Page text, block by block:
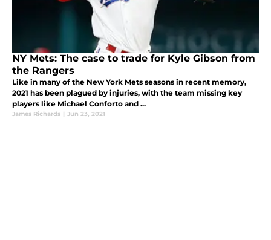
NY Mets: The case to trade for Kyle Gibson from
the Rangers
Like in many of the New York Mets seasons in recent memory,
2021 has been plagued by injuries, with the team missing key
players like Michael Conforto and ...
James Richards | Jun 23, 2021